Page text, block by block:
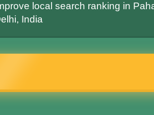
local search ranking in
India